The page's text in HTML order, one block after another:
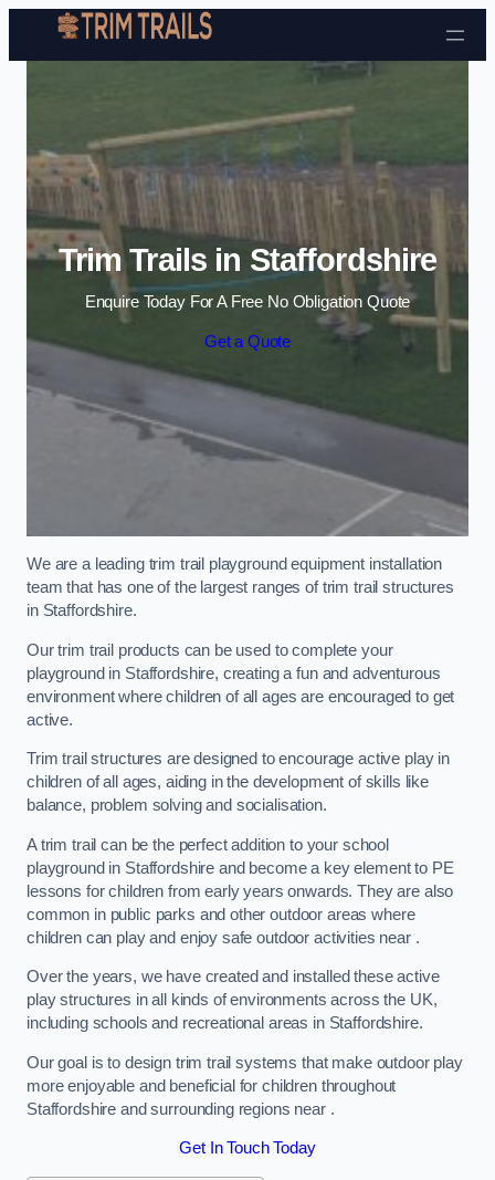
Skip to content
Trim Trails in Staffordshire
Enquire Today For A Free No Obligation Quote
Get a Quote
We are a leading trim trail playground equipment installation
team that has one of the largest ranges of trim trail structures
in Staffordshire.
Our trim trail products can be used to complete your
playground in Staffordshire, creating a fun and adventurous
environment where children of all ages are encouraged to get
active.
Trim trail structures are designed to encourage active play in
children of all ages, aiding in the development of skills like
balance, problem solving and socialisation.
A trim trail can be the perfect addition to your school
playground in Staffordshire and become a key element to PE
lessons for children from early years onwards. They are also
common in public parks and other outdoor areas where
children can play and enjoy safe outdoor activities near .
Over the years, we have created and installed these active
play structures in all kinds of environments across the UK,
including schools and recreational areas in Staffordshire.
Our goal is to design trim trail systems that make outdoor play
more enjoyable and beneficial for children throughout
Staffordshire and surrounding regions near .
Get In Touch Today